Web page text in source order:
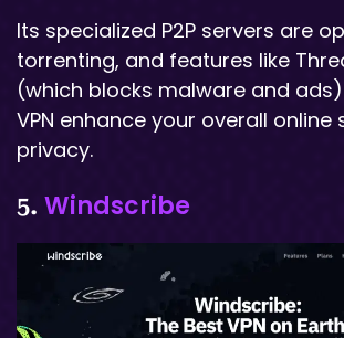
Its specialized P2P servers are
torrenting, and features like
(which blocks malware and
VPN enhance your overall online
privacy.
5. Windscribe